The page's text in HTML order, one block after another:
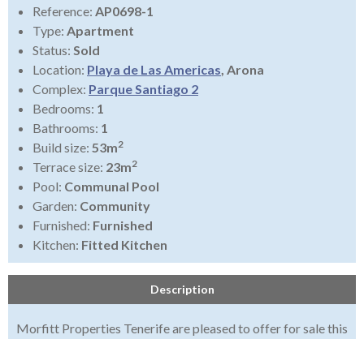
Reference: AP0698-1
Type: Apartment
Status: Sold
Location: Playa de Las Americas, Arona
Complex: Parque Santiago 2
Bedrooms: 1
Bathrooms: 1
Build size: 53m2
Terrace size: 23m2
Pool: Communal Pool
Garden: Community
Furnished: Furnished
Kitchen: Fitted Kitchen
Description
Morfitt Properties Tenerife are pleased to offer for sale this